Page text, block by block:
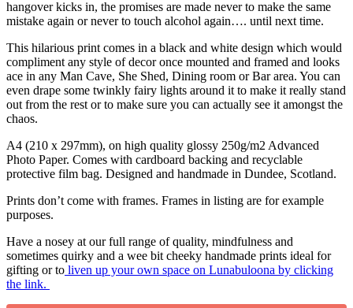
hangover kicks in, the promises are made never to make the same
mistake again or never to touch alcohol again…. until next time.
This hilarious print comes in a black and white design which would
compliment any style of decor once mounted and framed and looks
ace in any Man Cave, She Shed, Dining room or Bar area. You can
even drape some twinkly fairy lights around it to make it really stand
out from the rest or to make sure you can actually see it amongst the
chaos.
A4 (210 x 297mm), on high quality glossy 250g/m2 Advanced
Photo Paper. Comes with cardboard backing and recyclable
protective film bag. Designed and handmade in Dundee, Scotland.
Prints don’t come with frames. Frames in listing are for example
purposes.
Have a nosey at our full range of quality, mindfulness and
sometimes quirky and a wee bit cheeky handmade prints ideal for
gifting or to liven up your own space on Lunabuloona by clicking
the link.